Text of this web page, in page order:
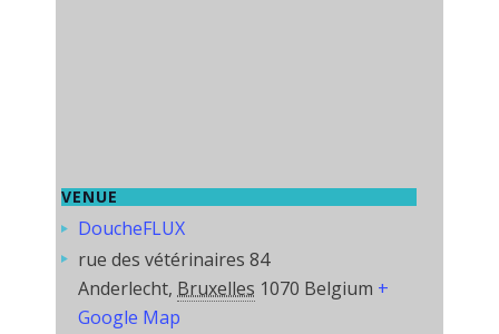
VENUE
DoucheFLUX
rue des vétérinaires 84
Anderlecht, Bruxelles 1070 Belgium +
Google Map